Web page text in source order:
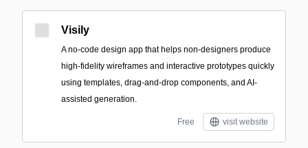
Visily
A no-code design app that helps non-designers produce
high-fidelity wireframes and interactive prototypes quickly
using templates, drag-and-drop components, and AI-
assisted generation.
Free visit website